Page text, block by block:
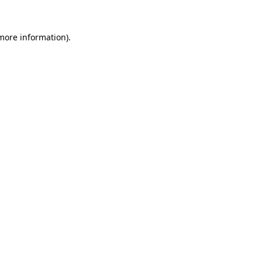
information).